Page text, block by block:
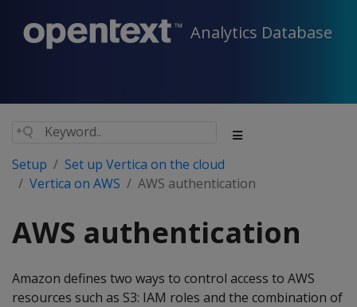
Analytics Database
Setup
Set up Vertica on the cloud
Vertica on AWS
AWS authentication
AWS authentication
Amazon defines two ways to control access to AWS
resources such as S3: IAM roles and the combination of